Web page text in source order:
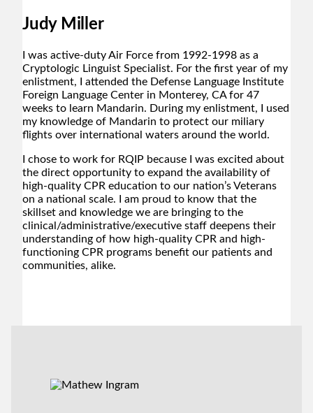
Judy Miller
I was active-duty Air Force from 1992-1998 as a
Cryptologic Linguist Specialist. For the first year of my
enlistment, I attended the Defense Language Institute
Foreign Language Center in Monterey, CA for 47
weeks to learn Mandarin. During my enlistment, I used
my knowledge of Mandarin to protect our miliary
flights over international waters around the world.
I chose to work for RQIP because I was excited about
the direct opportunity to expand the availability of
high-quality CPR education to our nation’s Veterans
on a national scale. I am proud to know that the
skillset and knowledge we are bringing to the
clinical/administrative/executive staff deepens their
understanding of how high-quality CPR and high-
functioning CPR programs benefit our patients and
communities, alike.